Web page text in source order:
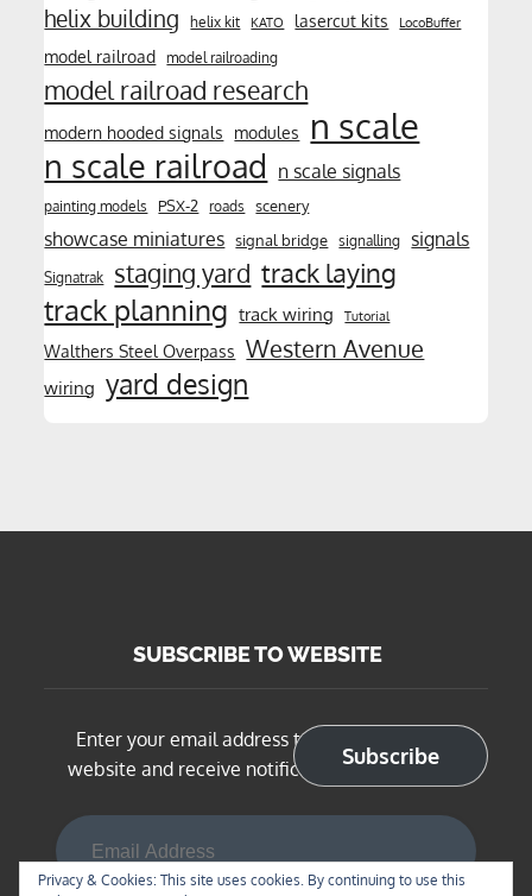
helix building
helix kit KATO lasercut kits LocoBuffer
model railroad model railroading
model railroad research
modern hooded signals modules n scale
n scale railroad n scale signals
painting models PSX-2 roads scenery
showcase miniatures signal bridge signalling signals
Signatrak staging yard track laying
track planning track wiring Tutorial
Walthers Steel Overpass Western Avenue
wiring yard design
SUBSCRIBE TO WEBSITE
Enter your email address to subscribe to this
website and receive notifications of new posts
Subscribe
Privacy & Cookies: This site uses cookies. By continuing to use this